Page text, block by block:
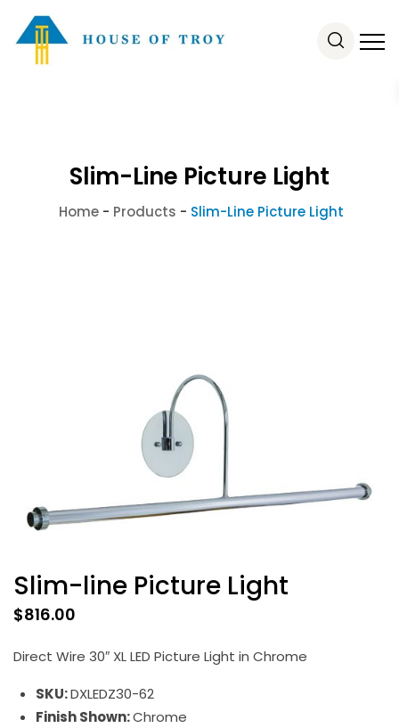
Slim-Line Picture Light
Home - Products - Slim-Line Picture Light
Slim-line Picture Light
$816.00
Direct Wire 30″ XL LED Picture Light in Chrome
SKU:DXLEDZ30-62
Finish Shown:Chrome